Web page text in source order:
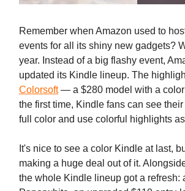
Remember when Amazon used to
events for all its shiny new gadgets?
year. Instead of a big flashy event,
updated its Kindle lineup. The
Colorsoft— a $280 model with a color
the first time, Kindle fans can see
full color and use colorful highlights
It's nice to see a color Kindle at last,
making a huge deal out of it.
the whole Kindle lineup got a refresh: